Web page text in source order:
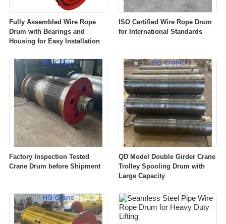
Fully Assembled Wire Rope
Drum with Bearings and
Housing for Easy Installation
ISO Certified Wire Rope Drum
for International Standards
Factory Inspection Tested
Crane Drum before Shipment
QD Model Double Girder Crane
Trolley Spooling Drum with
Large Capacity